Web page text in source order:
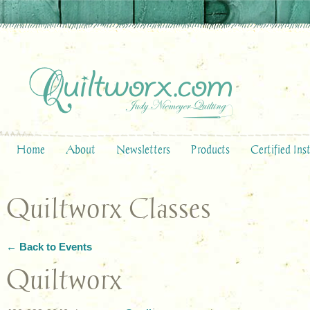
Home About Newsletters Products Certified
Quiltworx Classes
← Back to Events
Quiltworx